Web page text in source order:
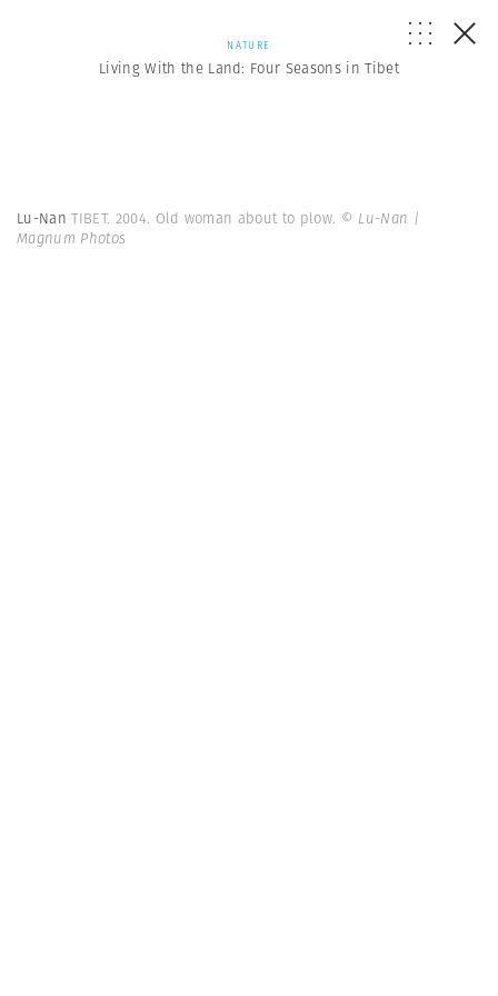
NATURE
Living With the Land: Four Seasons in Tibet
Lu-NanTIBET. 2004. Old woman about to plow. © Lu-Nan |
Magnum Photos